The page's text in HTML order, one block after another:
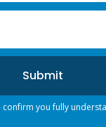
confirm you fully